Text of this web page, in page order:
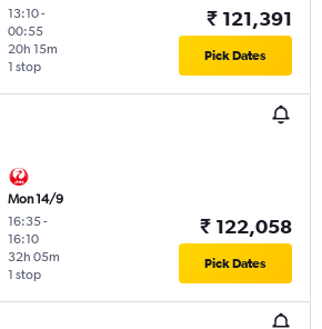
13:10-
00:55
1 stop
20h 15m
₹ 121,391
Pick Dates
Mon 14/9
16:35-
16:10
1 stop
32h 05m
₹ 122,058
Pick Dates